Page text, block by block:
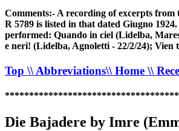
Comments:- A recording of excerpts from
R 5789 is listed in that dated Giugno
performed: Quando in ciel (Lidelba,
e neri! (Lidelba, Agnoletti - 22/2/24);
Top \\ Abbreviations\\ Home \\
Die Bajadere by Imre